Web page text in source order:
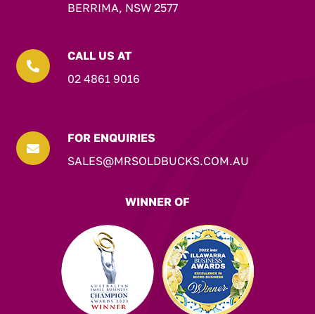
BERRIMA, NSW 2577

CALL US AT
02 4861 9016

FOR ENQUIRIES
SALES@MRSOLDBUCKS.COM.AU
WINNER OF